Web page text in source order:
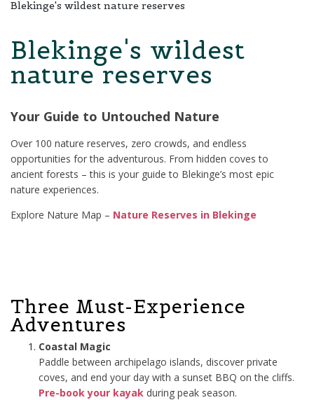
Blekinge's wildest nature reserves
Blekinge's wildest
nature reserves
Your Guide to Untouched Nature
Over 100 nature reserves, zero crowds, and endless
opportunities for the adventurous. From hidden coves to
ancient forests – this is your guide to Blekinge’s most epic
nature experiences.
Explore Nature Map – Nature Reserves in Blekinge
Three Must-Experience
Adventures
Coastal Magic
Paddle between archipelago islands, discover private
coves, and end your day with a sunset BBQ on the cliffs.
Pre-book your kayak during peak season.